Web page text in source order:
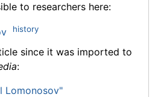
to researchers here:
history
since it was imported to
:
Lomonosov"